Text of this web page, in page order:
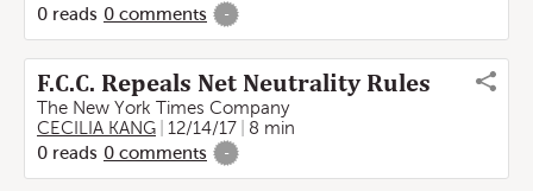
0 reads 0 comments -
F.C.C. Repeals Net Neutrality Rules
The New York Times Company
CECILIA KANG
12/14/17
8 min
0 reads 0 comments -